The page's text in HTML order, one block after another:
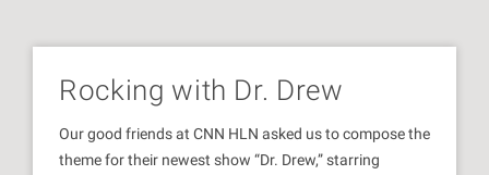
Rocking with Dr. Drew
Our good friends at CNN HLN asked us to compose the
theme for their newest show “Dr. Drew,” starring